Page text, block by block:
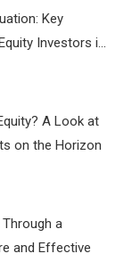
Key
Investors i…
A Look at
on the Horizon
a
and Effective